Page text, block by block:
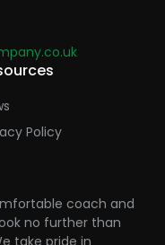
Policy
coach and
no further than
take pride in